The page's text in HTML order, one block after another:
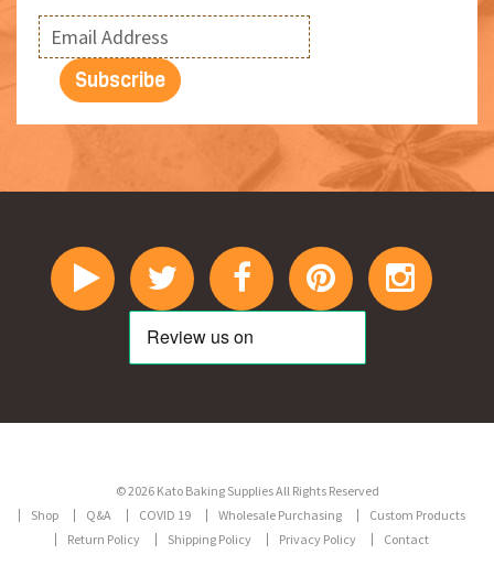
© 2026 Kato Baking Supplies All Rights Reserved
Shop
Q&A COVID 19 Wholesale Purchasing
Custom Products
Return Policy
Shipping Policy Privacy Policy Contact